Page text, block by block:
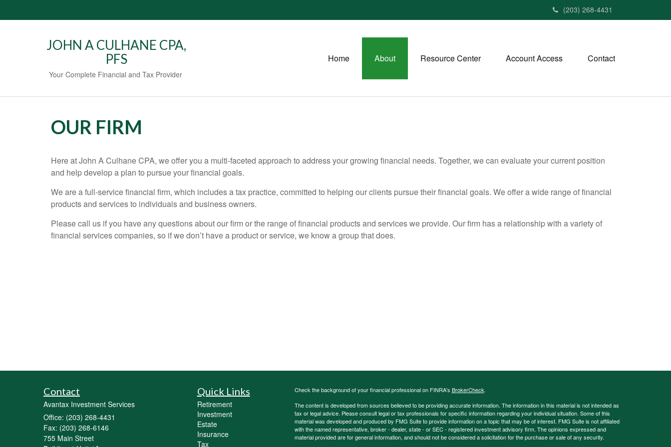
(203) 268-4431
JOHN A CULHANE CPA,
PFS
Your Complete Financial and Tax Provider
Home About Resource Center Account Access Contact
OUR FIRM
Here at John A Culhane CPA, we offer you a multi-faceted approach to address your growing financial needs. Together, we can evaluate your current position
and help develop a plan to pursue your financial goals.
We are a full-service financial firm, which includes a tax practice, committed to helping our clients pursue their financial goals. We offer a wide range of financial
products and services to individuals and business owners.
Please call us if you have any questions about our firm or the range of financial products and services we provide. Our firm has a relationship with a variety of
financial services companies, so if we don’t have a product or service, we know a group that does.
Contact
Avantax Investment Services
Office: (203) 268-4431
Fax: (203) 268-6146
755 Main Street
Quick Links
Retirement
Investment
Estate
Insurance
Tax
Check the background of your financial professional on FINRA's BrokerCheck.
The content is developed from sources believed to be providing accurate information. The information in this material is not intended as
tax or legal advice. Please consult legal or tax professionals for specific information regarding your individual situation. Some of this
material was developed and produced by FMG Suite to provide information on a topic that may be of interest. FMG Suite is not affiliated
with the named representative, broker - dealer, state - or SEC - registered investment advisory firm. The opinions expressed and
material provided are for general information, and should not be considered a solicitation for the purchase or sale of any security.